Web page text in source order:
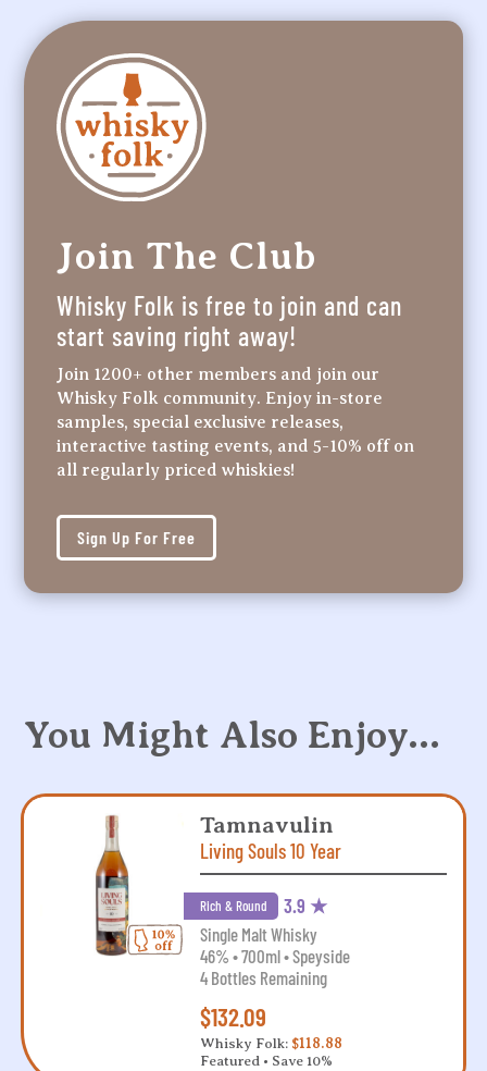
Join The Club
Whisky Folk is free to join and can
start saving right away!
Join 1200+ other members and join our
Whisky Folk community. Enjoy in-store
samples, special exclusive releases,
interactive tasting events, and 5-10% off on
all regularly priced whiskies!
Sign Up For Free
You Might Also Enjoy…
Tamnavulin
Living Souls 10 Year
Rich & Round 3.9 ★
Single Malt Whisky
46% • 700ml • Speyside
4 Bottles Remaining
$132.09
Whisky Folk: $118.88
Featured • Save 10%